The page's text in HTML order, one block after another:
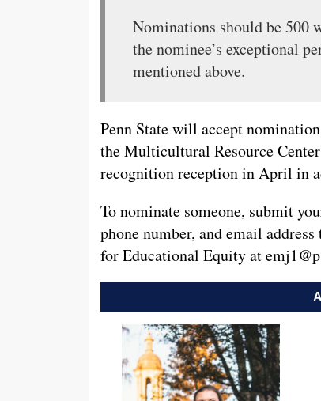
Nominations should be 500
the nominee’s exceptional
mentioned above.
Penn State will accept
the Multicultural Resource
recognition reception in April in
To nominate someone, submit
phone number, and email
for Educational Equity at